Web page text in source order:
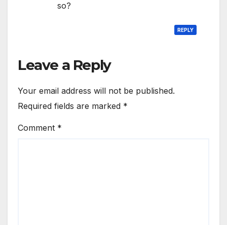
so?
REPLY
Leave a Reply
Your email address will not be published.
Required fields are marked *
Comment *